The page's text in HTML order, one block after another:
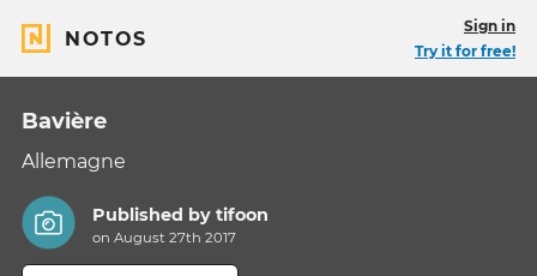
NOTOS
Sign in
Try it for free!
Bavière
Allemagne
Published bytifoon
on August 27th 2017